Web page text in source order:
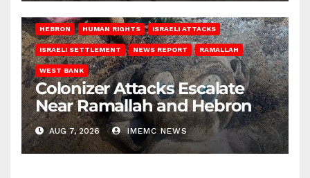
HEBRON HUMAN RIGHTS ISRAELI ATTACKS
ISRAELI SETTLEMENT NEWS REPORT RAMALLAH
WEST BANK
Colonizer Attacks Escalate
Near Ramallah and Hebron
AUG 7, 2026 IMEMC NEWS